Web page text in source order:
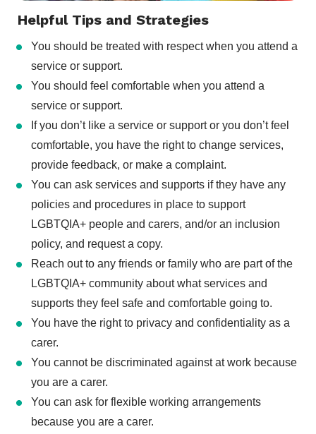
Helpful Tips and Strategies
You should be treated with respect when you attend a
service or support.
You should feel comfortable when you attend a
service or support.
If you don’t like a service or support or you don’t feel
comfortable, you have the right to change services,
provide feedback, or make a complaint.
You can ask services and supports if they have any
policies and procedures in place to support
LGBTQIA+ people and carers, and/or an inclusion
policy, and request a copy.
Reach out to any friends or family who are part of the
LGBTQIA+ community about what services and
supports they feel safe and comfortable going to.
You have the right to privacy and confidentiality as a
carer.
You cannot be discriminated against at work because
you are a carer.
You can ask for flexible working arrangements
because you are a carer.